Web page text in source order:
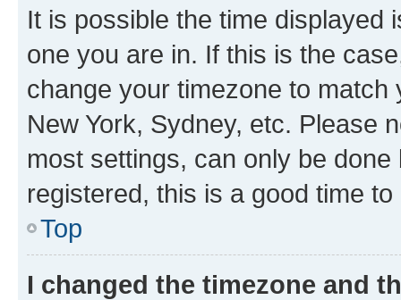
It is possible the time displayed
one you are in. If this is the
change your timezone to
New York, Sydney, etc. Please
most settings, can only be
registered, this is a good time to
Top
I changed the timezone and